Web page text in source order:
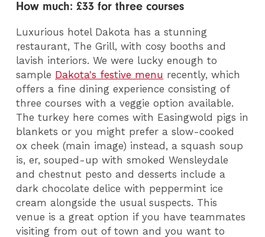
How much: £33 for three courses
Luxurious hotel Dakota has a stunning
restaurant, The Grill, with cosy booths and
lavish interiors. We were lucky enough to
sample Dakota's festive menu recently, which
offers a fine dining experience consisting of
three courses with a veggie option available.
The turkey here comes with Easingwold pigs in
blankets or you might prefer a slow-cooked
ox cheek (main image) instead, a squash soup
is, er, souped-up with smoked Wensleydale
and chestnut pesto and desserts include a
dark chocolate delice with peppermint ice
cream alongside the usual suspects. This
venue is a great option if you have teammates
visiting from out of town and you want to